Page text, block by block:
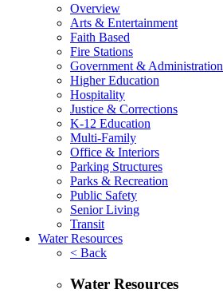
Overview
Arts & Entertainment
Faith Based
Fire Stations
Government & Administration
Higher Education
Hospitality
Justice & Corrections
K-12 Education
Multi-Family
Office & Interiors
Parking Structures
Parks & Recreation
Public Safety
Senior Living
Transit
Water Resources
< Back
Water Resources